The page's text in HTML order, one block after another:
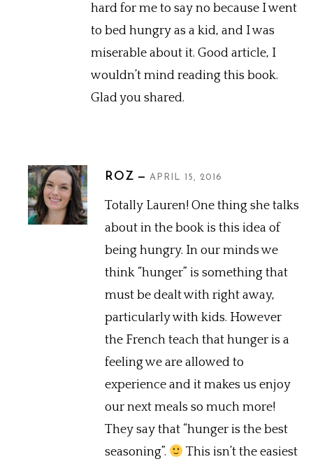
hard for me to say no because I went
to bed hungry as a kid, and I was
miserable about it. Good article, I
wouldn’t mind reading this book.
Glad you shared.
ROZ APRIL 15, 2016
Totally Lauren! One thing she talks
about in the book is this idea of
being hungry. In our minds we
think “hunger” is something that
must be dealt with right away,
particularly with kids. However
the French teach that hunger is a
feeling we are allowed to
experience and it makes us enjoy
our next meals so much more!
They say that “hunger is the best
seasoning”.
This isn’t the easiest